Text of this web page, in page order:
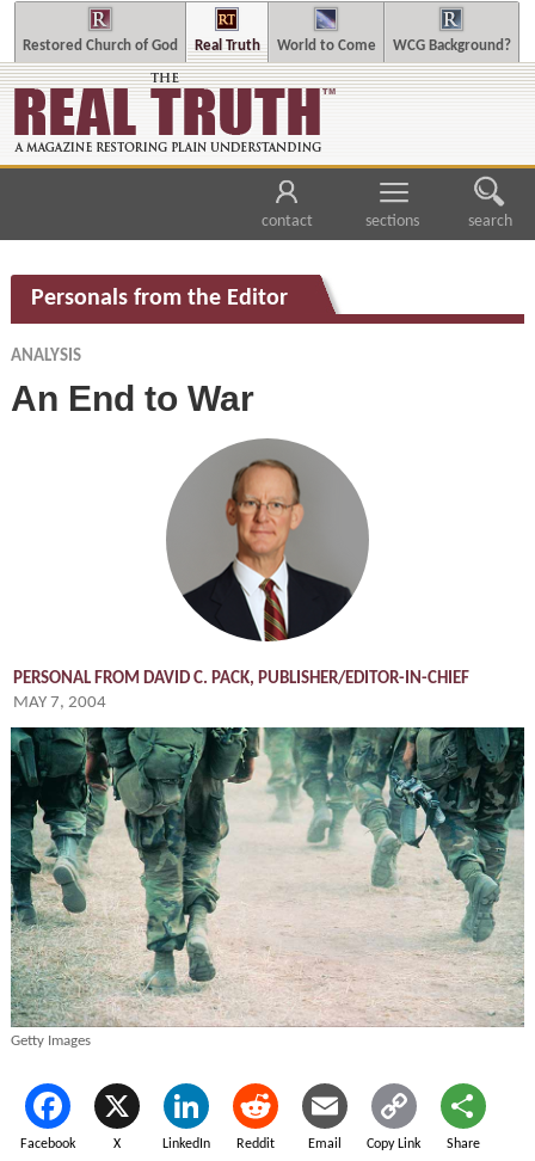
Restored Church of God Real Truth World to Come WCG Background?
contact sections search
Personals from the Editor
ANALYSIS
An End to War
PERSONAL FROM DAVID C. PACK, PUBLISHER/EDITOR-IN-CHIEF
MAY 7, 2004
Getty Images
Facebook X LinkedIn Reddit Email Copy Link Share